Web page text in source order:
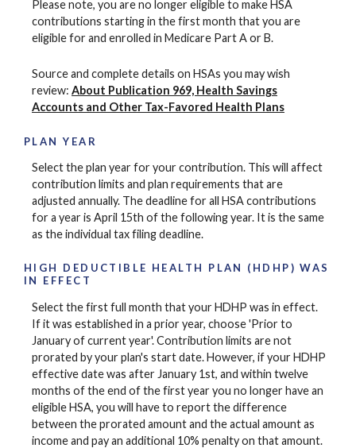
Please note, you are no longer eligible to make HSA
contributions starting in the first month that you are
eligible for and enrolled in Medicare Part A or B.
Source and complete details on HSAs you may wish
review: About Publication 969, Health Savings
Accounts and Other Tax-Favored Health Plans
PLAN YEAR
Select the plan year for your contribution. This will affect
contribution limits and plan requirements that are
adjusted annually. The deadline for all HSA contributions
for a year is April 15th of the following year. It is the same
as the individual tax filing deadline.
HIGH DEDUCTIBLE HEALTH PLAN (HDHP) WAS
IN EFFECT
Select the first full month that your HDHP was in effect.
If it was established in a prior year, choose 'Prior to
January of current year'. Contribution limits are not
prorated by your plan's start date. However, if your HDHP
effective date was after January 1st, and within twelve
months of the end of the first year you no longer have an
eligible HSA, you will have to report the difference
between the prorated amount and the actual amount as
income and pay an additional 10% penalty on that amount.